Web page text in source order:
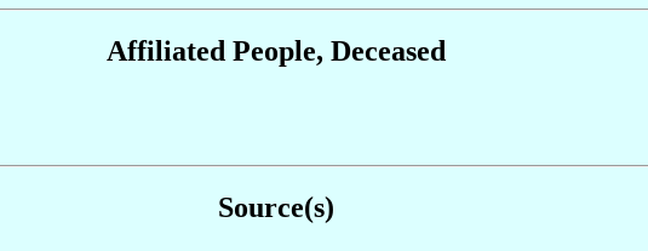
Affiliated People, Deceased
Source(s)